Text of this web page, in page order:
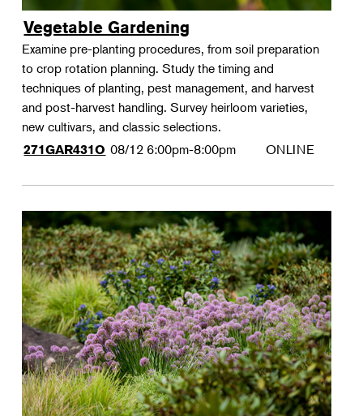
Vegetable Gardening
Examine pre-planting procedures, from soil preparation
to crop rotation planning. Study the timing and
techniques of planting, pest management, and harvest
and post-harvest handling. Survey heirloom varieties,
new cultivars, and classic selections.
271GAR431O 08/12 6:00pm-8:00pm ONLINE